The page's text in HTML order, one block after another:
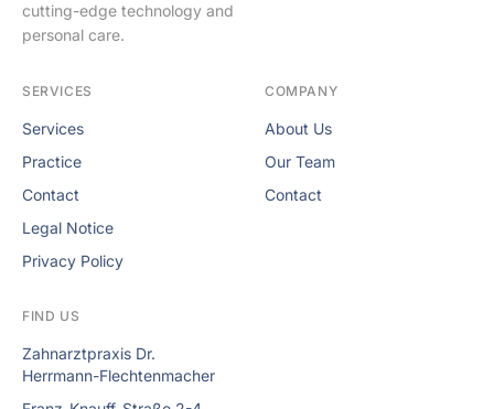
cutting-edge technology and
personal care.
SERVICES
Services
Practice
Contact
Legal Notice
Privacy Policy
COMPANY
About Us
Our Team
Contact
FIND US
Zahnarztpraxis Dr.
Herrmann-Flechtenmacher